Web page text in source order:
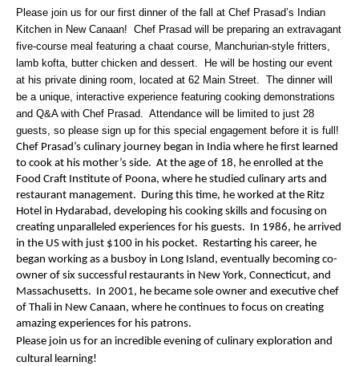
Please join us for our first dinner of the fall at Chef Prasad’s Indian
Kitchen in New Canaan! Chef Prasad will be preparing an extravagant
five-course meal featuring a chaat course, Manchurian-style fritters,
lamb kofta, butter chicken and dessert. He will be hosting our event
at his private dining room, located at 62 Main Street. The dinner will
be a unique, interactive experience featuring cooking demonstrations
and Q&A with Chef Prasad. Attendance will be limited to just 28
guests, so please sign up for this special engagement before it is full!
Chef Prasad’s culinary journey began in India where he first learned
to cook at his mother’s side. At the age of 18, he enrolled at the
Food Craft Institute of Poona, where he studied culinary arts and
restaurant management. During this time, he worked at the Ritz
Hotel in Hydarabad, developing his cooking skills and focusing on
creating unparalleled experiences for his guests. In 1986, he arrived
in the US with just $100 in his pocket. Restarting his career, he
began working as a busboy in Long Island, eventually becoming co-
owner of six successful restaurants in New York, Connecticut, and
Massachusetts. In 2001, he became sole owner and executive chef
of Thali in New Canaan, where he continues to focus on creating
amazing experiences for his patrons.
Please join us for an incredible evening of culinary exploration and
cultural learning!